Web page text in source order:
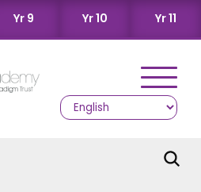
Yr 9 Yr 10 Yr 11